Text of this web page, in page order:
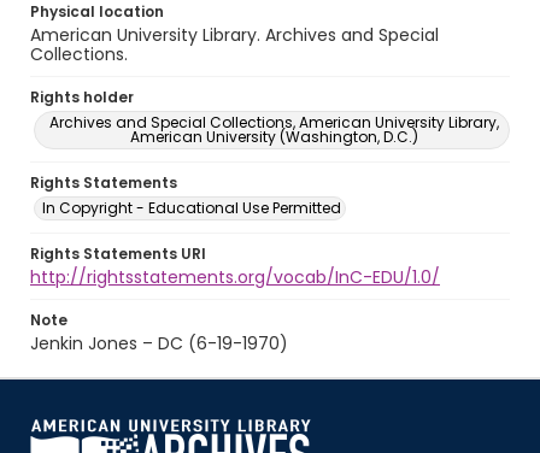
Physical location
American University Library. Archives and Special
Collections.
Rights holder
Archives and Special Collections, American University Library,
American University (Washington, D.C.)
Rights Statements
In Copyright - Educational Use Permitted
Rights Statements URI
http://rightsstatements.org/vocab/InC-EDU/1.0/
Note
Jenkin Jones – DC (6-19-1970)